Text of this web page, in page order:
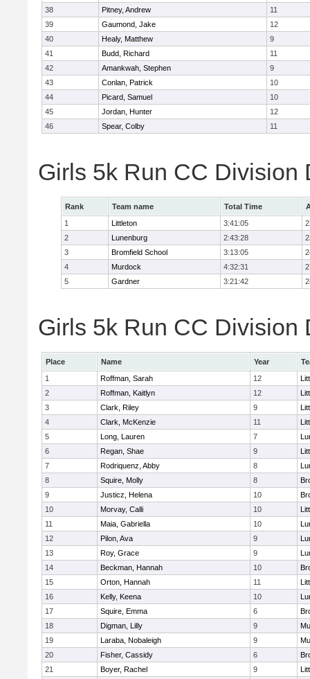
38
Pitney, Andrew
11
39
Gaumond, Jake
12
40
Healy, Matthew
9
41
Budd, Richard
11
42
Amankwah, Stephen
9
43
Conlan, Patrick
10
44
Picard, Samuel
10
45
Jordan, Hunter
12
46
Spear, Colby 11
Girls 5k Run CC Division
Rank Team name Total Time
1
Littleton 3:41:05
2
Lunenburg 2:43:28
3
Bromfield School 3:13:05
4
Murdock 4:32:31
5
Gardner 3:21:42
Girls 5k Run CC Division
Place Name Year
1
Roffman, Sarah 12
2
Roffman, Kaitlyn 12
3
Clark, Riley 9
4
Clark, McKenzie 11
5
Long, Lauren 7
6
Regan, Shae 9
7
Rodriquenz, Abby 8
8
Squire, Molly 8
9
Justicz, Helena 10
10
Morvay, Calli 10
11
Maia, Gabriella 10
12
Pilon, Ava 9
13
Roy, Grace 9
14
Beckman, Hannah 10
15
Orton, Hannah 11
16
Kelly, Keena 10
17
Squire, Emma 6
18
Digman, Lilly 9
19
Laraba, Nobaleigh 9
20
Fisher, Cassidy 6
21
Boyer, Rachel 9